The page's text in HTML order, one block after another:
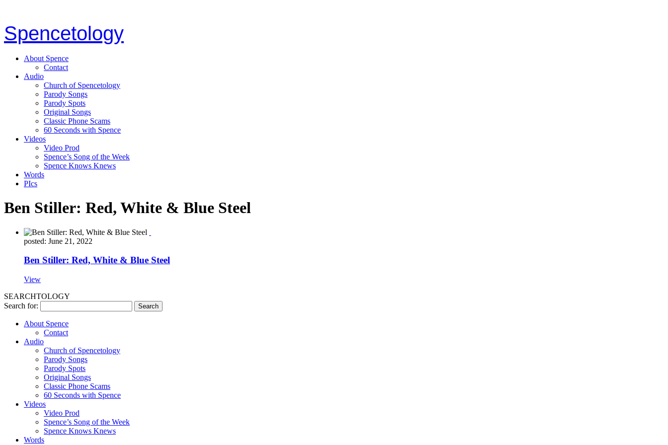
Spencetology
About Spence
Contact
Audio
Church of Spencetology
Parody Songs
Parody Spots
Original Songs
Classic Phone Scams
60 Seconds with Spence
Videos
Video Prod
Spence’s Song of the Week
Spence Knows Knews
Words
PIcs
Ben Stiller: Red, White & Blue Steel
posted: June 21, 2022
Ben Stiller: Red, White & Blue Steel
View
SEARCHTOLOGY
Search for:
About Spence
Contact
Audio
Church of Spencetology
Parody Songs
Parody Spots
Original Songs
Classic Phone Scams
60 Seconds with Spence
Videos
Video Prod
Spence’s Song of the Week
Spence Knows Knews
Words